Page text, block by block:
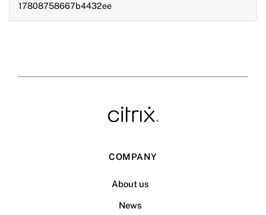
17808758667b4432ee
COMPANY
About us
News